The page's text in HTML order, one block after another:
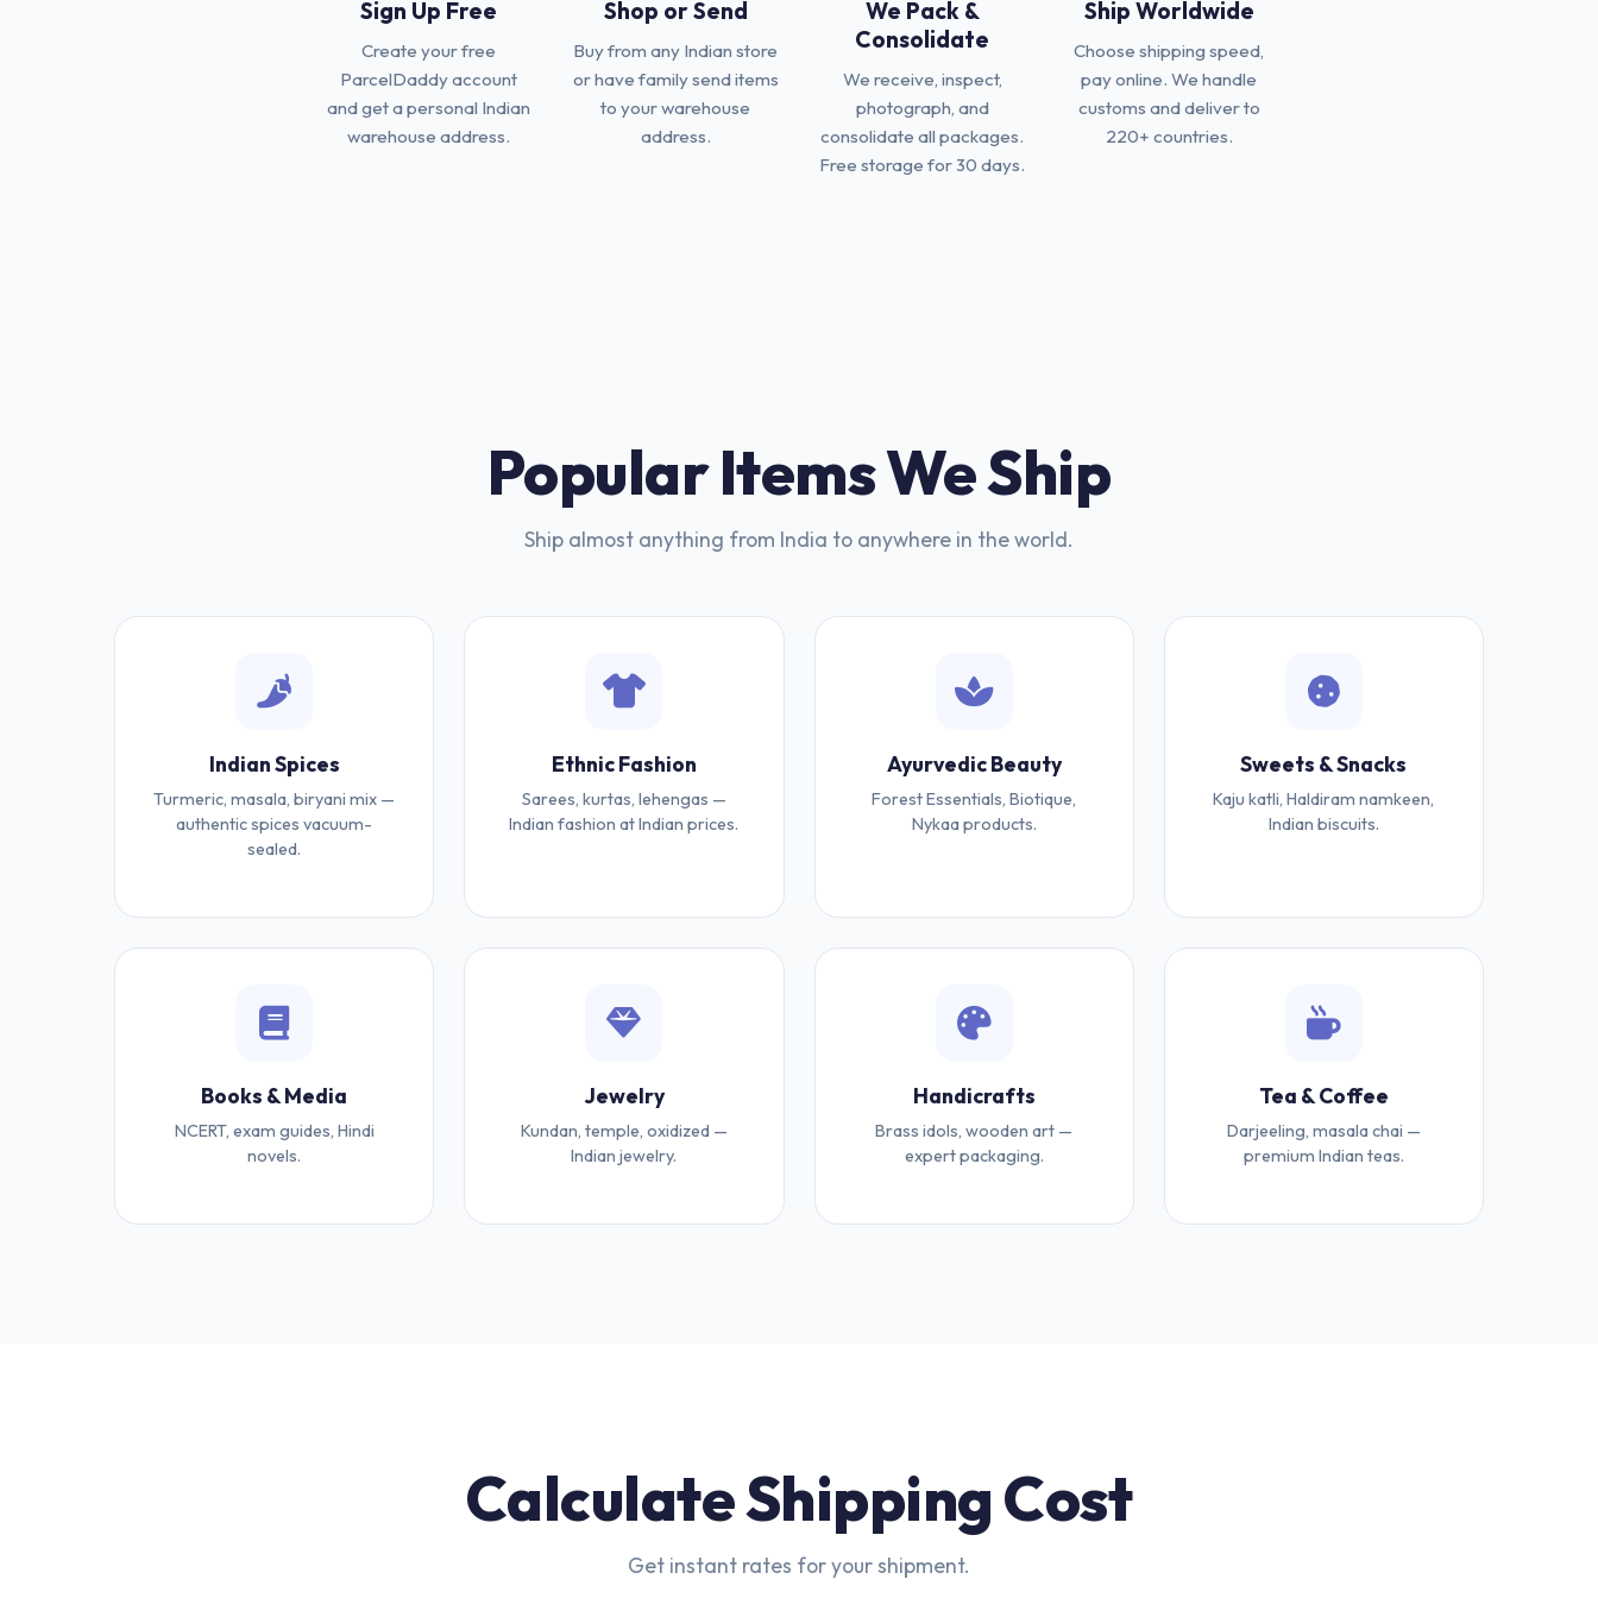
Sign Up Free
Create your free
ParcelDaddy account
and get a personal Indian
warehouse address.
Shop or Send
Buy from any Indian store
or have family send items
to your warehouse
address.
We Pack &
Consolidate
We receive, inspect,
photograph, and
consolidate all packages.
Free storage for 30 days.
Ship Worldwide
Choose shipping speed,
pay online. We handle
customs and deliver to
220+ countries.
Popular Items We Ship
Ship almost anything from India to anywhere in the world.
Indian Spices
Turmeric, masala, biryani mix —
authentic spices vacuum-
sealed.
Ethnic Fashion
Sarees, kurtas, lehengas —
Indian fashion at Indian prices.
Ayurvedic Beauty
Forest Essentials, Biotique,
Nykaa products.
Sweets & Snacks
Kaju katli, Haldiram namkeen,
Indian biscuits.
Books & Media
NCERT, exam guides, Hindi
novels.
Jewelry
Kundan, temple, oxidized —
Indian jewelry.
Handicrafts
Brass idols, wooden art —
expert packaging.
Tea & Coffee
Darjeeling, masala chai —
premium Indian teas.
Calculate Shipping Cost
Get instant rates for your shipment.